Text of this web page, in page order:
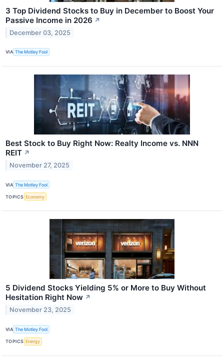
3 Top Dividend Stocks to Buy in December to Boost Your
Passive Income in 2026 ↗
December 03, 2025
VIA The Motley Fool
Best Stock to Buy Right Now: Realty Income vs. NNN
REIT ↗
November 27, 2025
VIA The Motley Fool
TOPICS Economy
5 Dividend Stocks Yielding 5% or More to Buy Without
Hesitation Right Now ↗
November 23, 2025
VIA The Motley Fool
TOPICS Energy